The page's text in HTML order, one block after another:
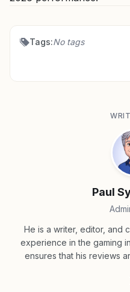
Tags:No tags
Paul
He is a writer, editor, and
experience in the gaming
ensures that his reviews